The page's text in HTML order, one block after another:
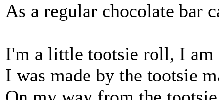
As a regular chocolate bar
I'm a little tootsie roll, I am
I was made by the tootsie